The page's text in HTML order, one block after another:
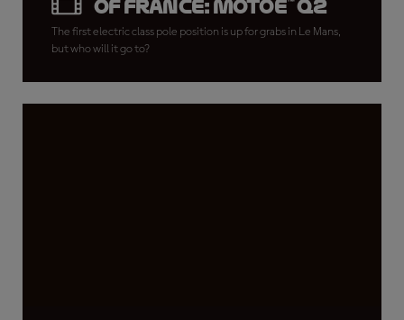
of France: MotoE™ Q2
The first electric class pole position is up for grabs in Le Mans,
but who will it go to?